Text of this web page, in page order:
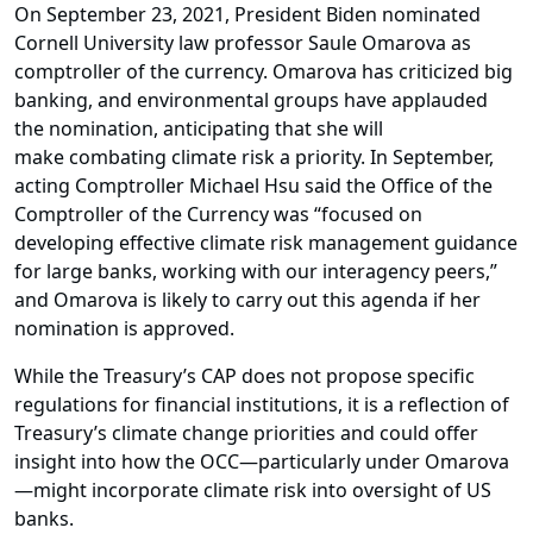
On September 23, 2021, President Biden nominated
Cornell University law professor Saule Omarova as
comptroller of the currency. Omarova has criticized big
banking, and environmental groups have applauded
the nomination, anticipating that she will
make combating climate risk a priority. In September,
acting Comptroller Michael Hsu said the Office of the
Comptroller of the Currency was “focused on
developing effective climate risk management guidance
for large banks, working with our interagency peers,”
and Omarova is likely to carry out this agenda if her
nomination is approved.
While the Treasury’s CAP does not propose specific
regulations for financial institutions, it is a reflection of
Treasury’s climate change priorities and could offer
insight into how the OCC—particularly under Omarova
—might incorporate climate risk into oversight of US
banks.